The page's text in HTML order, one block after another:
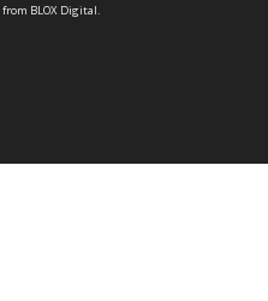
from BLOX Digital.